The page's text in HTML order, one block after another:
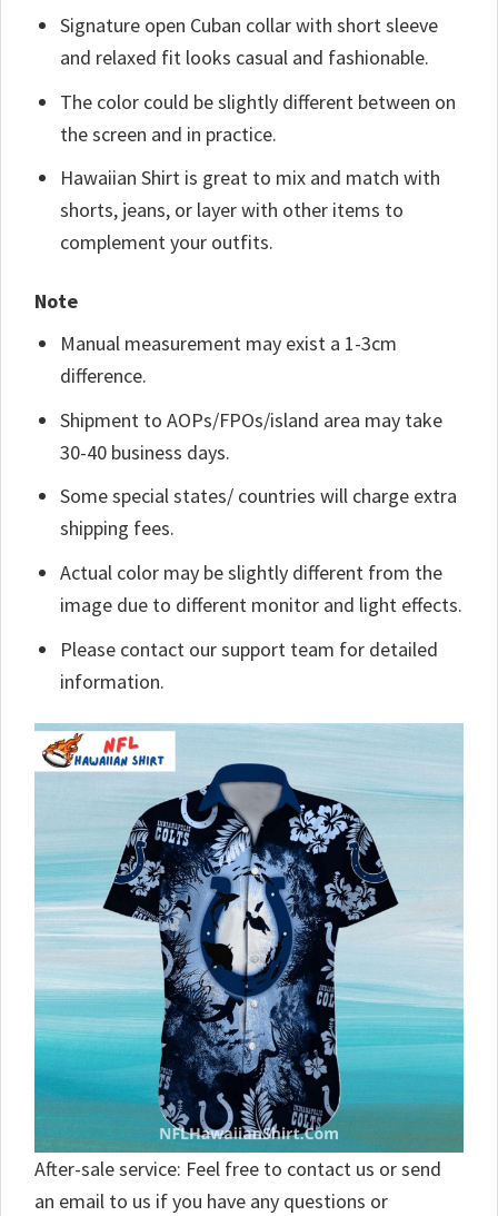
Signature open Cuban collar with short sleeve
and relaxed fit looks casual and fashionable.
The color could be slightly different between on
the screen and in practice.
Hawaiian Shirt is great to mix and match with
shorts, jeans, or layer with other items to
complement your outfits.
Note
Manual measurement may exist a 1-3cm
difference.
Shipment to AOPs/FPOs/island area may take
30-40 business days.
Some special states/ countries will charge extra
shipping fees.
Actual color may be slightly different from the
image due to different monitor and light effects.
Please contact our support team for detailed
information.
After-sale service: Feel free to contact us or send
an email to us if you have any questions or